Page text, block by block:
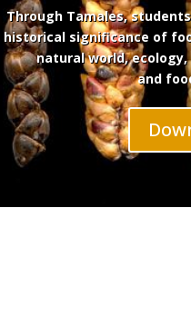
Through Tamales,
historical significance of
natural world,
and